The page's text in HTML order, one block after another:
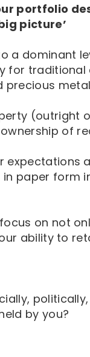
portfolio
picture’
a dominant
for
precious
(outright
of
paper form
on not
ability to
by you?